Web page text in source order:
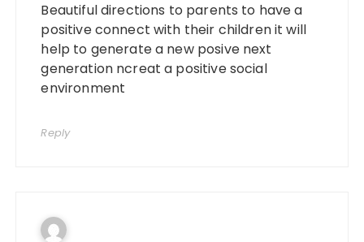
Beautiful directions to parents to have a
positive connect with their children it will
help to generate a new posive next
generation ncreat a positive social
environment
Reply